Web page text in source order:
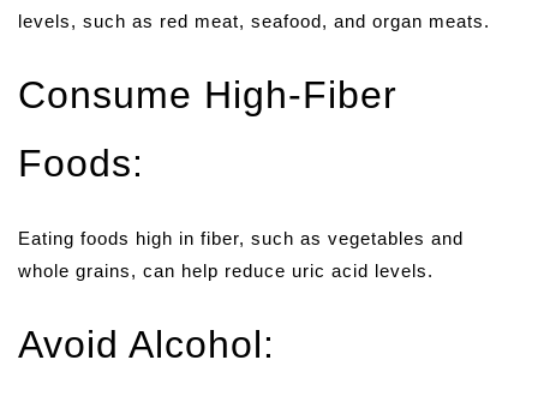
levels, such as red meat, seafood, and organ meats.
Consume High-Fiber
Foods:
Eating foods high in fiber, such as vegetables and
whole grains, can help reduce uric acid levels.
Avoid Alcohol: